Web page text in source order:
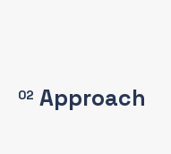
02 Approach